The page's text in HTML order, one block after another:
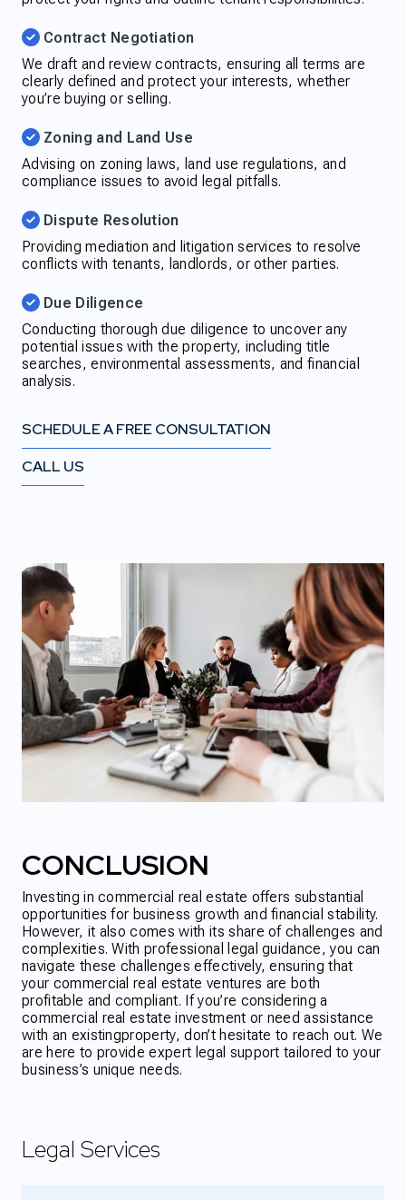
Contract Negotiation
We draft and review contracts, ensuring all terms are
clearly defined and protect your interests, whether
you’re buying or selling.
Zoning and Land Use
Advising on zoning laws, land use regulations, and
compliance issues to avoid legal pitfalls.
Dispute Resolution
Providing mediation and litigation services to resolve
conflicts with tenants, landlords, or other parties.
Due Diligence
Conducting thorough due diligence to uncover any
potential issues with the property, including title
searches, environmental assessments, and financial
analysis.
SCHEDULE A FREE CONSULTATION
CALL US
CONCLUSION
Investing in commercial real estate offers substantial
opportunities for business growth and financial stability.
However, it also comes with its share of challenges and
complexities. With professional legal guidance, you can
navigate these challenges effectively, ensuring that
your commercial real estate ventures are both
profitable and compliant. If you’re considering a
commercial real estate investment or need assistance
with an existingproperty, don’t hesitate to reach out. We
are here to provide expert legal support tailored to your
business’s unique needs.
Legal Services